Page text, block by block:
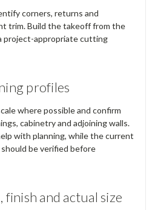
corners, returns and
trim. Build the takeoff from the
project-appropriate cutting
profiles
where possible and confirm
cabinetry and adjoining walls.
with planning, while the current
be verified before
and actual size